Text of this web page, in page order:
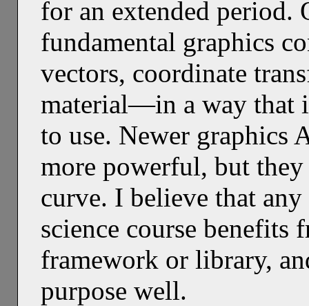
for an extended period.
fundamental graphics
vectors, coordinate
material—in a way that
to use. Newer graphics
more powerful, but they
curve. I believe that
science course
framework or library,
purpose well.